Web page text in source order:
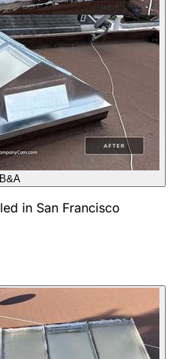
B&A
in San Francisco